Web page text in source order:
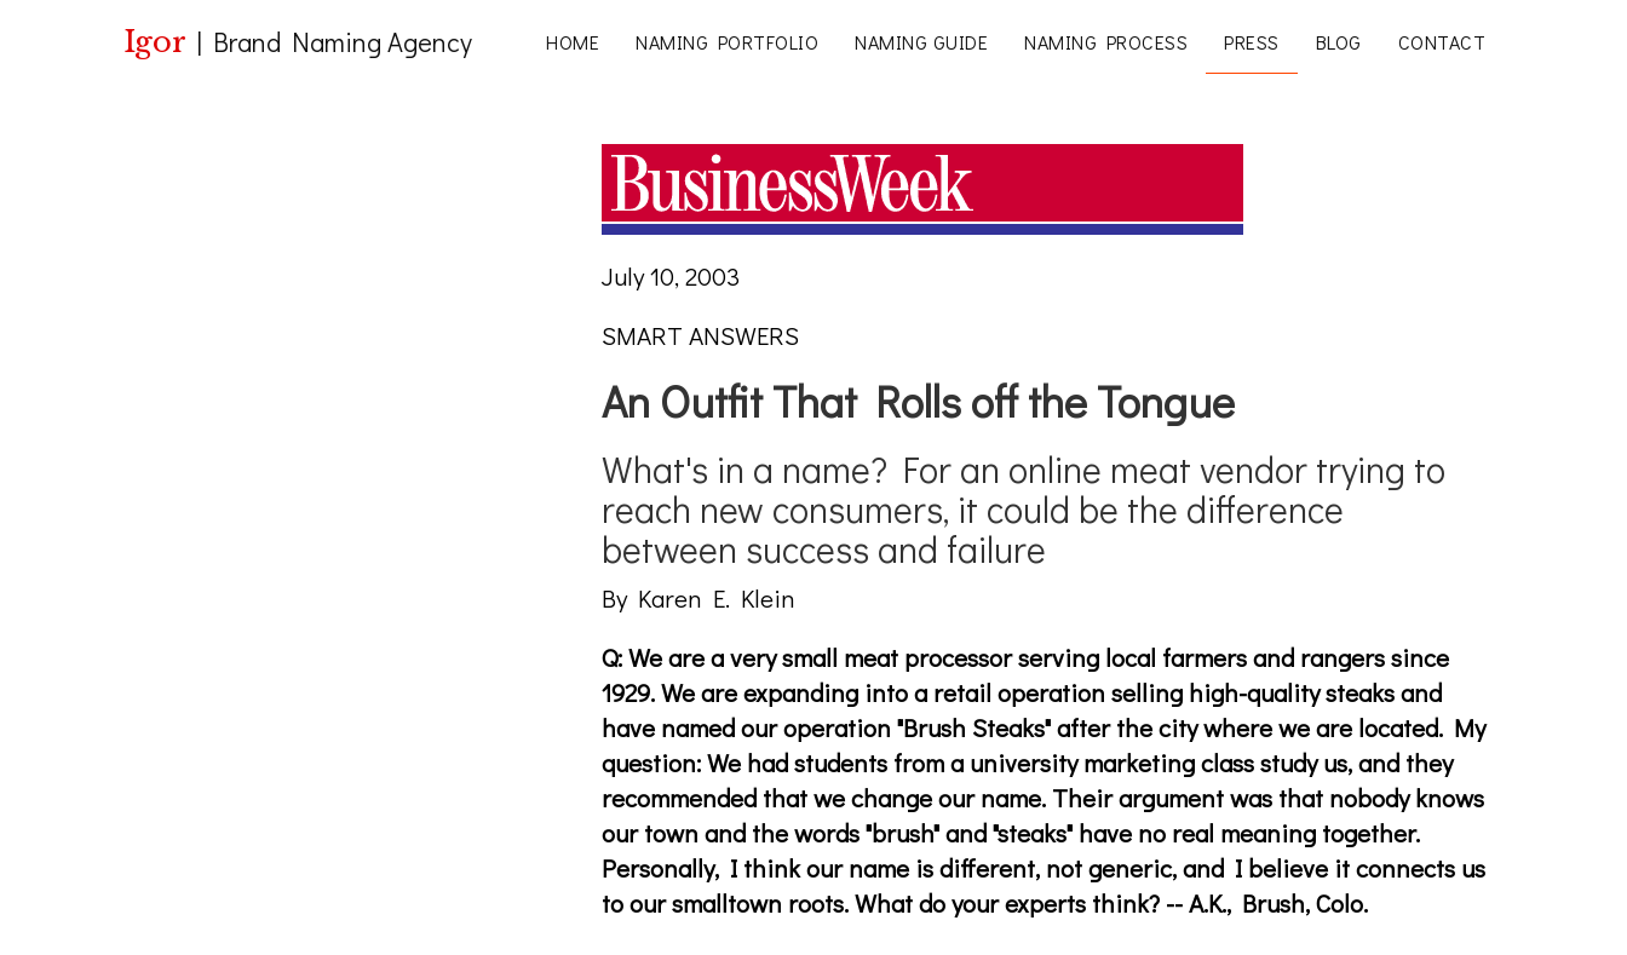
Igor | Brand Naming Agency HOME NAMING PORTFOLIO NAMING GUIDE NAMING PROCESS PRESS BLOG CONTACT
July 10, 2003
SMART ANSWERS
An Outfit That Rolls off the Tongue
What's in a name? For an online meat vendor trying to
reach new consumers, it could be the difference
between success and failure
By Karen E. Klein
Q: We are a very small meat processor serving local farmers and rangers since
1929. We are expanding into a retail operation selling high-quality steaks and
have named our operation "Brush Steaks" after the city where we are located. My
question: We had students from a university marketing class study us, and they
recommended that we change our name. Their argument was that nobody knows
our town and the words "brush" and "steaks" have no real meaning together.
Personally, I think our name is different, not generic, and I believe it connects us
to our smalltown roots. What do your experts think? -- A.K., Brush, Colo.